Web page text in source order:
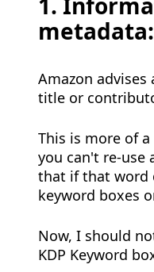
metadata:
Amazon
title or
This is more of
you can't re-
that if that word
keyword boxes
Now, I should
KDP Keyword